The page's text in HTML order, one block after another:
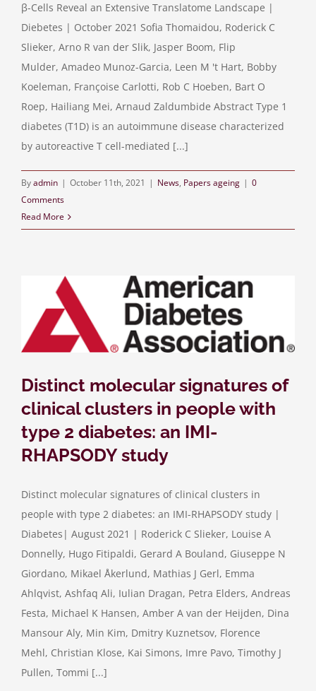
β-Cells Reveal an Extensive Translatome Landscape |
Diebetes | October 2021 Sofia Thomaidou, Roderick C
Slieker, Arno R van der Slik, Jasper Boom, Flip
Mulder, Amadeo Munoz-Garcia, Leen M 't Hart, Bobby
Koeleman, Françoise Carlotti, Rob C Hoeben, Bart O
Roep, Hailiang Mei, Arnaud Zaldumbide Abstract Type 1
diabetes (T1D) is an autoimmune disease characterized
by autoreactive T cell-mediated [...]
Byadmin | October 11th, 2021 | News, Papers ageing | 0
Comments
Read More
Distinct molecular signatures of
clinical clusters in people with
type 2 diabetes: an IMI-
RHAPSODY study
Distinct molecular signatures of clinical clusters in
people with type 2 diabetes: an IMI-RHAPSODY study |
Diabetes| August 2021 | Roderick C Slieker, Louise A
Donnelly, Hugo Fitipaldi, Gerard A Bouland, Giuseppe N
Giordano, Mikael Åkerlund, Mathias J Gerl, Emma
Ahlqvist, Ashfaq Ali, Iulian Dragan, Petra Elders, Andreas
Festa, Michael K Hansen, Amber A van der Heijden, Dina
Mansour Aly, Min Kim, Dmitry Kuznetsov, Florence
Mehl, Christian Klose, Kai Simons, Imre Pavo, Timothy J
Pullen, Tommi [...]